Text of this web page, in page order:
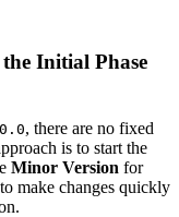
Initial Phase
, there are no fixed
is to start the
Minor Version for
make changes quickly